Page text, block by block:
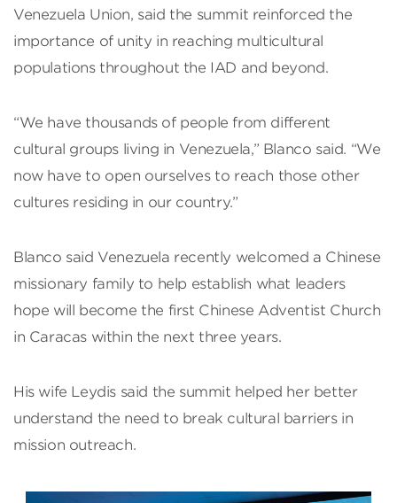
Venezuela Union, said the summit reinforced the
importance of unity in reaching multicultural
populations throughout the IAD and beyond.
“We have thousands of people from different
cultural groups living in Venezuela,” Blanco said. “We
now have to open ourselves to reach those other
cultures residing in our country.”
Blanco said Venezuela recently welcomed a Chinese
missionary family to help establish what leaders
hope will become the first Chinese Adventist Church
in Caracas within the next three years.
His wife Leydis said the summit helped her better
understand the need to break cultural barriers in
mission outreach.